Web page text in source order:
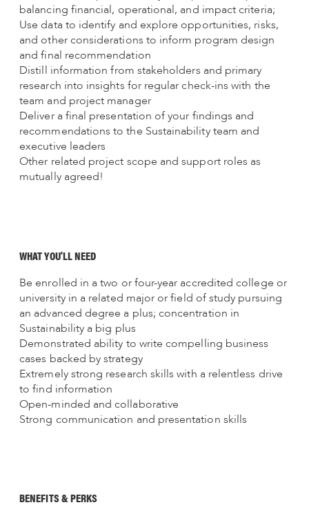
balancing financial, operational, and impact criteria;
Use data to identify and explore opportunities, risks,
and other considerations to inform program design
and final recommendation
Distill information from stakeholders and primary
research into insights for regular check-ins with the
team and project manager
Deliver a final presentation of your findings and
recommendations to the Sustainability team and
executive leaders
Other related project scope and support roles as
mutually agreed!
WHAT YOU'LL NEED
Be enrolled in a two or four-year accredited college or
university in a related major or field of study pursuing
an advanced degree a plus; concentration in
Sustainability a big plus
Demonstrated ability to write compelling business
cases backed by strategy
Extremely strong research skills with a relentless drive
to find information
Open-minded and collaborative
Strong communication and presentation skills
BENEFITS & PERKS